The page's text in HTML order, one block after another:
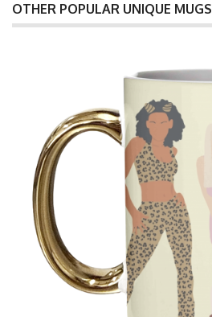
OTHER POPULAR UNIQUE MUGS